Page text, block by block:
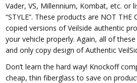
Vader, VS, Millennium, Kombat, etc. or
“STYLE”. These products are NOT THE
copied versions of Veilside authentic
your vehicle properly. Again, all of
and only copy design of Authentic
Don’t learn the hard way! Knockoff
cheap, thin fiberglass to save on